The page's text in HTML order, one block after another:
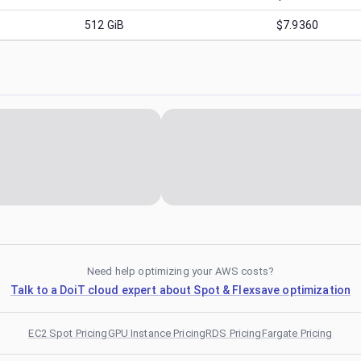
512 GiB $7.9360
Need help optimizing your AWS costs?
Talk to a DoiT cloud expert about Spot & Flexsave optimization
EC2 Spot PricingGPU Instance PricingRDS PricingFargate Pricing